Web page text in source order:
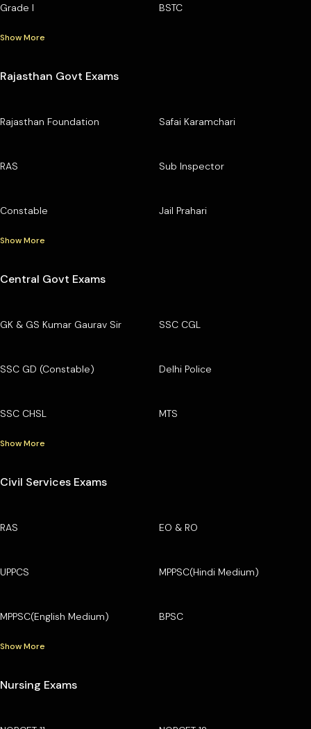
Grade I BSTC
Show More
Rajasthan Govt Exams
Rajasthan Foundation Safai Karamchari
RAS Sub Inspector
Constable Jail Prahari
Show More
Central Govt Exams
GK & GS Kumar Gaurav Sir SSC CGL
SSC GD (Constable) Delhi Police
SSC CHSL MTS
Show More
Civil Services Exams
RAS EO & RO
UPPCS MPPSC(Hindi Medium)
MPPSC(English Medium) BPSC
Show More
Nursing Exams